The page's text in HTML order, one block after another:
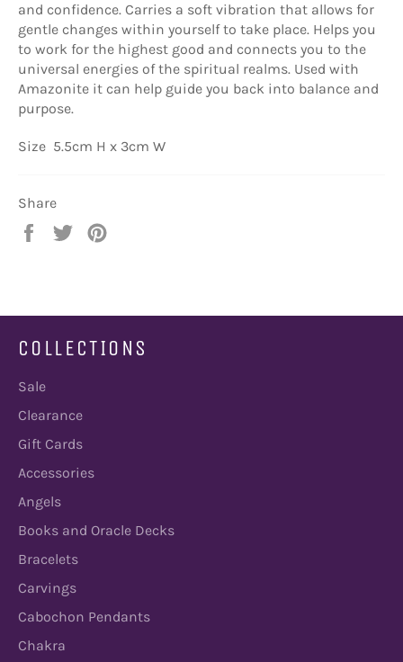
and confidence. Carries a soft vibration that allows for
gentle changes within yourself to take place. Helps you
to work for the highest good and connects you to the
universal energies of the spiritual realms. Used with
Amazonite it can help guide you back into balance and
purpose.
Size 5.5cm H x 3cm W
Share
Share
Tweet
COLLECTIONS
Sale
Clearance
Gift Cards
Accessories
Angels
Books and Oracle Decks
Bracelets
Carvings
Cabochon Pendants
Chakra